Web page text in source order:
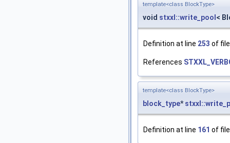
template<class BlockType>
void stxxl::write_pool <
Definition at line 253 of
References
template<class BlockType>
block_type*
Definition at line 161 of